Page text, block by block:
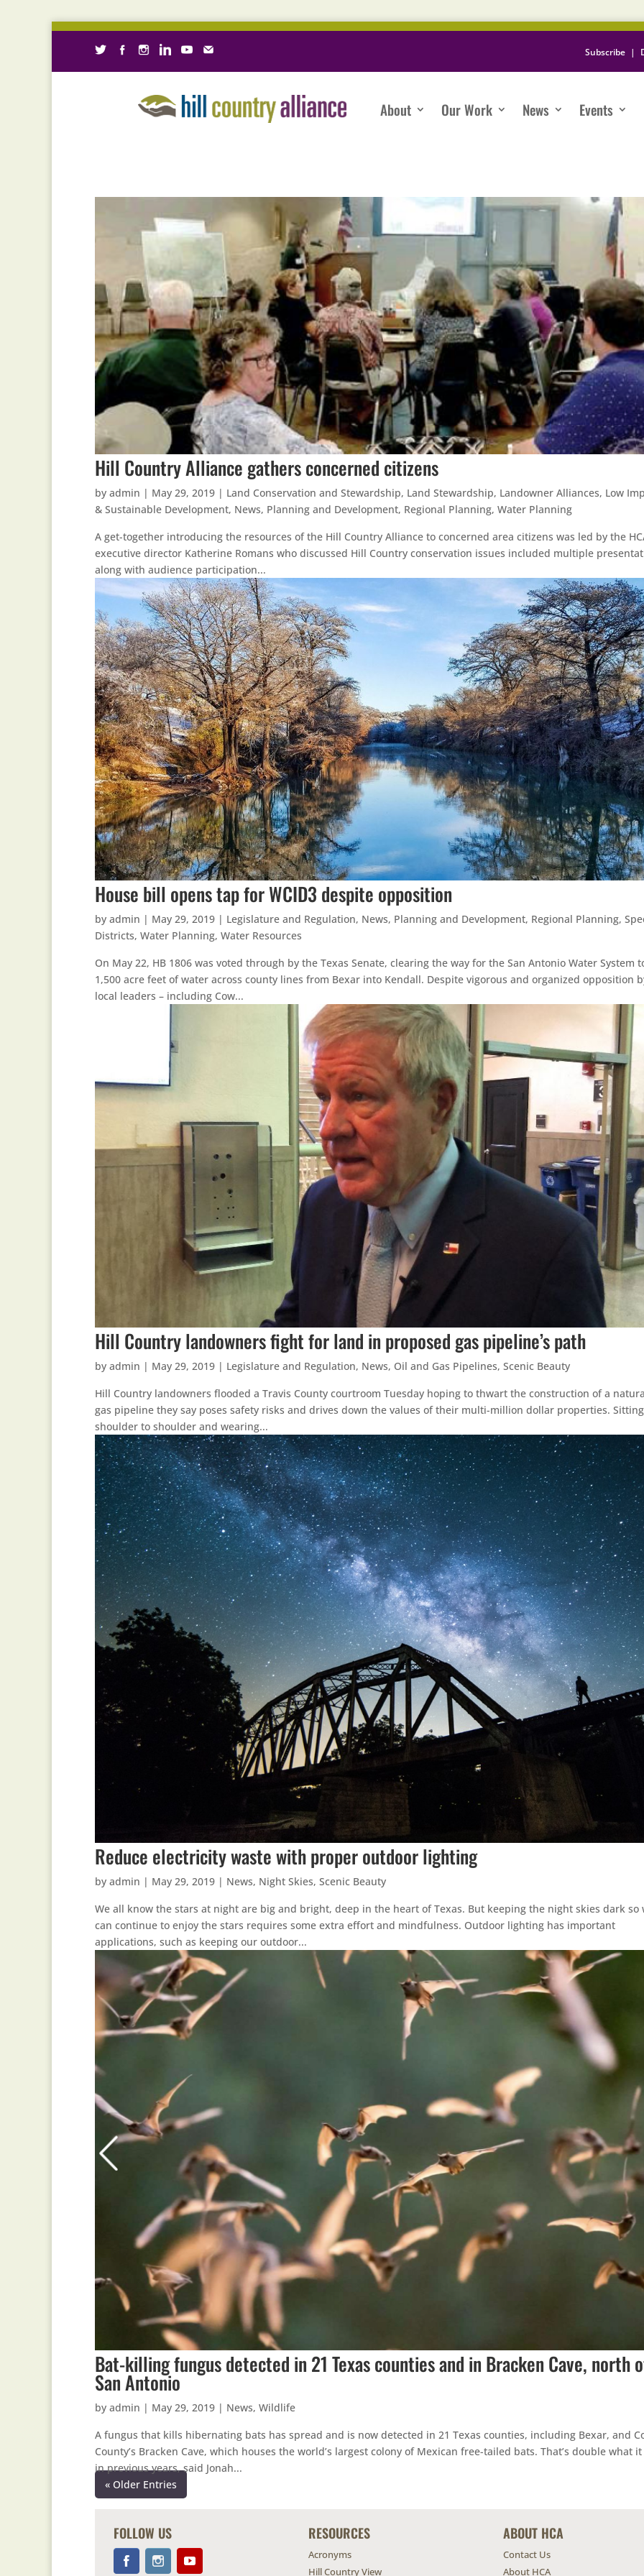
Subscribe |
About Our Work News Events
Hill Country Alliance gathers concerned citizens
by admin | May 29, 2019 | Land Conservation and Stewardship, Land Stewardship, Landowner Alliances, Low
& Sustainable Development, News, Planning and Development, Regional Planning, Water Planning
A get-together introducing the resources of the Hill Country Alliance to concerned area citizens was led by the
executive director Katherine Romans who discussed Hill Country conservation issues included multiple
along with audience participation...
House bill opens tap for WCID3 despite opposition
by admin | May 29, 2019 | Legislature and Regulation, News, Planning and Development, Regional Planning,
Districts, Water Planning, Water Resources
On May 22, HB 1806 was voted through by the Texas Senate, clearing the way for the San Antonio Water System
1,500 acre feet of water across county lines from Bexar into Kendall. Despite vigorous and organized opposition
local leaders – including Cow...
Hill Country landowners fight for land in proposed gas pipeline’s path
by admin | May 29, 2019 | Legislature and Regulation, News, Oil and Gas Pipelines, Scenic Beauty
Hill Country landowners flooded a Travis County courtroom Tuesday hoping to thwart the construction of a
gas pipeline they say poses safety risks and drives down the values of their multi-million dollar properties. Sitting
shoulder to shoulder and wearing...
Reduce electricity waste with proper outdoor lighting
by admin | May 29, 2019 | News, Night Skies, Scenic Beauty
We all know the stars at night are big and bright, deep in the heart of Texas. But keeping the night skies dark so
can continue to enjoy the stars requires some extra effort and mindfulness. Outdoor lighting has important
applications, such as keeping our outdoor...
Bat-killing fungus detected in 21 Texas counties and in Bracken Cave, north
San Antonio
by admin | May 29, 2019 | News, Wildlife
A fungus that kills hibernating bats has spread and is now detected in 21 Texas counties, including Bexar, and
County’s Bracken Cave, which houses the world’s largest colony of Mexican free-tailed bats. That’s double what
in previous years, said Jonah...
« Older Entries
FOLLOW US RESOURCES
Acronyms
Hill Country View
ABOUT HCA
Contact Us
About HCA